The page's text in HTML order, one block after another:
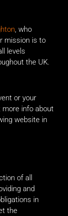
, who
mission is to
levels
the UK.
or your
more info about
website in
of all
and
in
the